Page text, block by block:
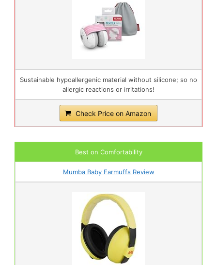
Sustainable hypoallergenic material without silicone; so no
allergic reactions or irritations!
Check Price on Amazon
Best on Comfortability
Mumba Baby Earmuffs Review